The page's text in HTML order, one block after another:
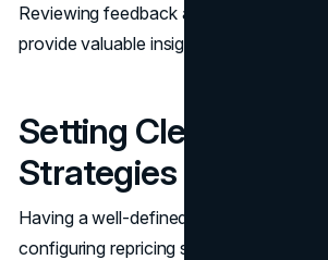
Reviewing feedback and seeking
provide valuable insights.
Setting Clear Pricing
Strategies
Having a well-defined pricing strategy is
configuring repricing software.